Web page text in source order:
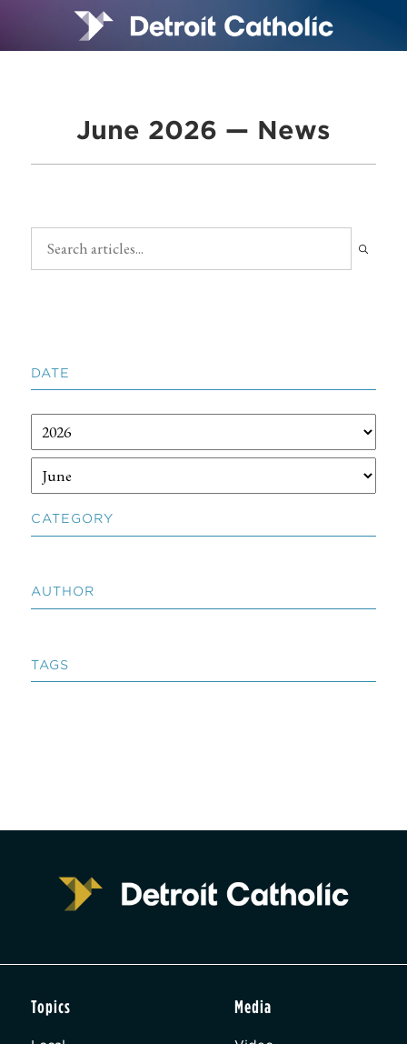
June 2026 — News
DATE
CATEGORY
AUTHOR
TAGS
Topics Media